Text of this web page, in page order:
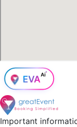
Important